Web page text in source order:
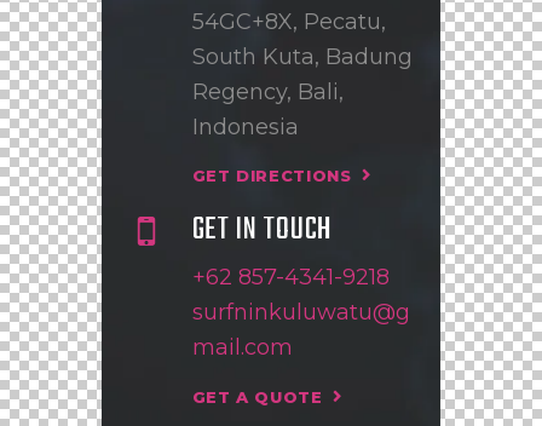
54GC+8X, Pecatu,
South Kuta, Badung
Regency, Bali,
Indonesia
GET DIRECTIONS
GET IN TOUCH
+62 857-4341-9218
surfninkuluwatu@g
mail.com
GET A QUOTE